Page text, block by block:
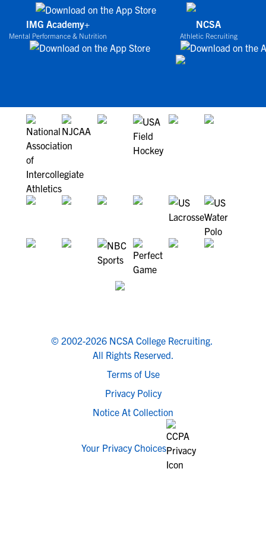
IMG Academy+
Mental Performance & Nutrition
NCSA
Athletic Recruiting
© 2002-2026 NCSA College Recruiting.
All Rights Reserved.
Terms of Use
Privacy Policy
Notice At Collection
Your Privacy Choices